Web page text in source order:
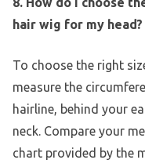
hair wig for my head?
To choose the right
measure the
hairline, behind your
neck. Compare your
chart provided by the